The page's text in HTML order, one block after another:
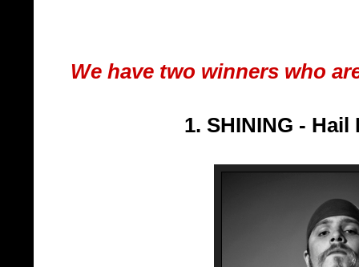
We have two winners who
1. SHINING -